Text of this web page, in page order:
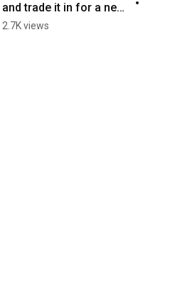
and trade it in for a new
one in seconds on the
2.7K views